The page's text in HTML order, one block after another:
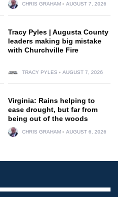
CHRIS GRAHAM AUGUST 7, 2026
Tracy Pyles | Augusta County
leaders making big mistake
with Churchville Fire
TRACY PYLES AUGUST 7, 2026
Virginia: Rains helping to
ease drought, but far from
being out of the woods
CHRIS GRAHAM AUGUST 6, 2026